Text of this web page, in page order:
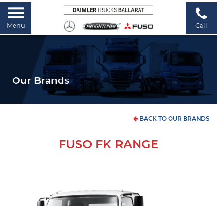
Menu Call
Our Brands
BACK TO OUR BRANDS
FUSO FK RANGE